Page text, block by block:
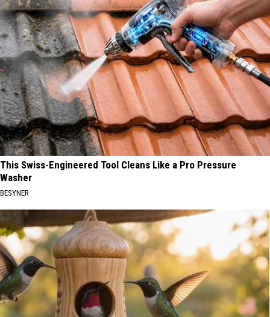
This Swiss-Engineered Tool Cleans Like a Pro Pressure
Washer
BESYNER